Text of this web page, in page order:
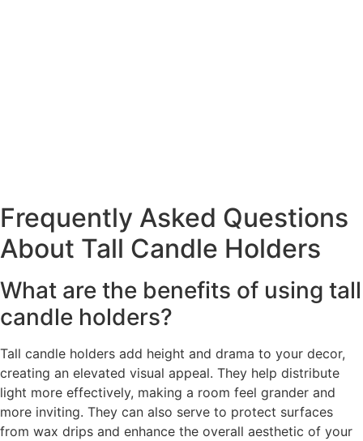
Frequently Asked Questions
About Tall Candle Holders
What are the benefits of using tall
candle holders?
Tall candle holders add height and drama to your decor,
creating an elevated visual appeal. They help distribute
light more effectively, making a room feel grander and
more inviting. They can also serve to protect surfaces
from wax drips and enhance the overall aesthetic of your